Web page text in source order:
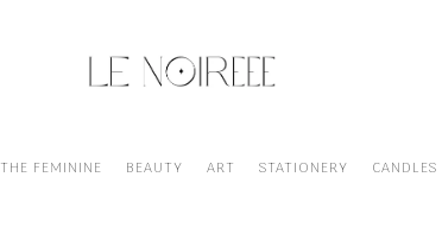
THE FEMININE BEAUTY ART STATIONERY CANDLES